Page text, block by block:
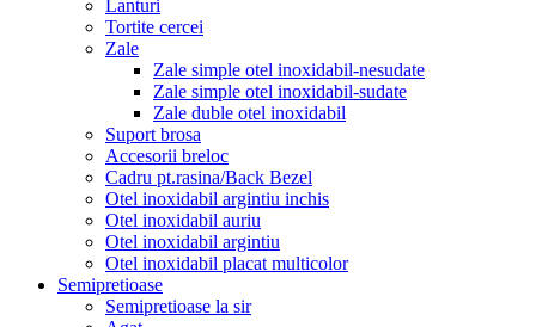
Lanturi
Tortite cercei
Zale
Zale simple otel inoxidabil-nesudate
Zale simple otel inoxidabil-sudate
Zale duble otel inoxidabil
Suport brosa
Accesorii breloc
Cadru pt.rasina/Back Bezel
Otel inoxidabil argintiu inchis
Otel inoxidabil auriu
Otel inoxidabil argintiu
Otel inoxidabil placat multicolor
Semipretioase
Semipretioase la sir